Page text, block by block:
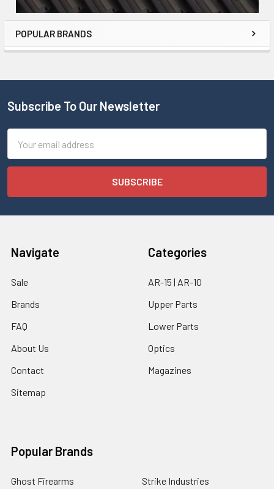
POPULAR BRANDS
Subscribe To Our Newsletter
Address
Navigate
Sale
Brands
FAQ
About Us
Contact
Sitemap
Categories
AR-15 | AR-10
Upper Parts
Lower Parts
Optics
Magazines
Popular Brands
Ghost Firearms Strike Industries